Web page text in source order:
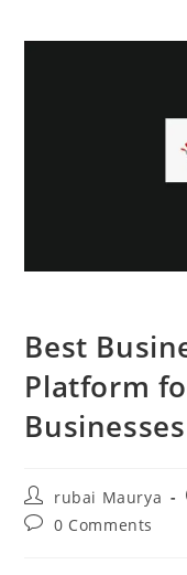
Best
Platform
Post
author:
rubai Maurya
Post0 Comments